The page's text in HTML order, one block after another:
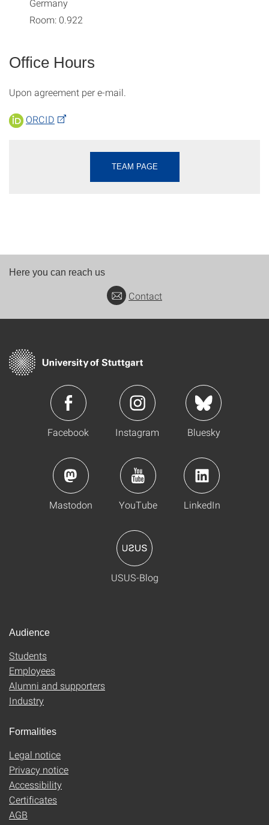
Germany
Room: 0.922
Office Hours
Upon agreement per e-mail.
ORCID
TEAM PAGE
Here you can reach us
Contact
Facebook Instagram Bluesky
Mastodon YouTube LinkedIn
USUS-Blog
Audience
Students
Employees
Alumni and supporters
Industry
Formalities
Legal notice
Privacy notice
Accessibility
Certificates
AGB